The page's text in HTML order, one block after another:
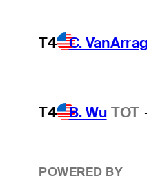
T4 C.
T4 B. Wu TOT
POWERED BY